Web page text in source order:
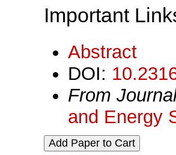
Important
Abstract
DOI:
From
and Energy